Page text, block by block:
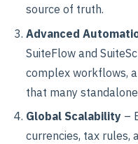
source of truth.
Advanced
SuiteFlow and
complex workflows,
that many
Global Scalability–
currencies, tax rules,